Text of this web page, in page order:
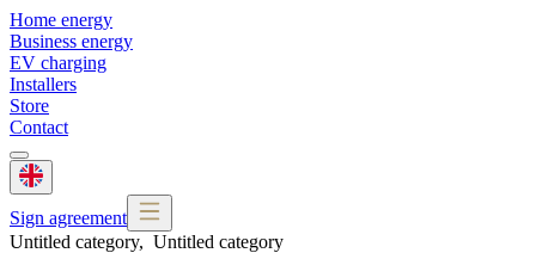
Home energy
Business energy
EV charging
Installers
Store
Contact
Sign agreement
Untitled category, Untitled category